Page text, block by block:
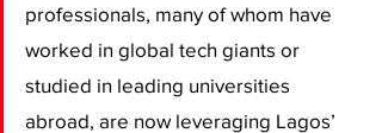
professionals, many of whom have
worked in global tech giants or
studied in leading universities
abroad, are now leveraging Lagos’